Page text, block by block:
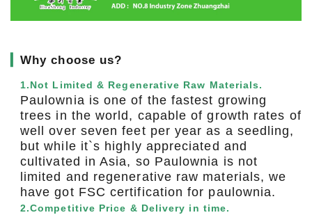
▎Why choose us?
1.Not Limited & Regenerative Raw Materials.
Paulownia is one of the fastest growing
trees in the world, capable of growth rates of
well over seven feet per year as a seedling,
but while it`s highly appreciated and
cultivated in Asia, so Paulownia is not
limited and regenerative raw materials, we
have got FSC certification for paulownia.
2.Competitive Price & Delivery in time.